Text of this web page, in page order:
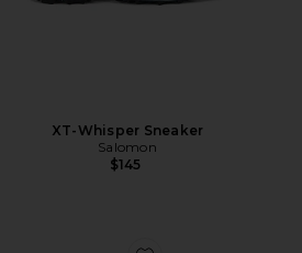
XT-Whisper Sneaker
Salomon
$145